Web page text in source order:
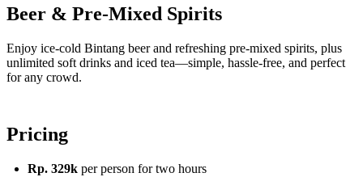
Beer & Pre-Mixed Spirits
Enjoy ice-cold Bintang beer and refreshing pre-mixed spirits, plus
unlimited soft drinks and iced tea—simple, hassle-free, and perfect
for any crowd.
Pricing
Rp. 329k per person for two hours